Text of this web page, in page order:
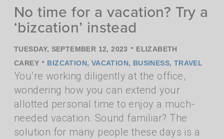
No time for a vacation? Try a
‘bizcation’ instead
TUESDAY, SEPTEMBER 12, 2023 • ELIZABETH
CAREY • BIZCATION, VACATION, BUSINESS, TRAVEL
You’re working diligently at the office,
wondering how you can extend your
allotted personal time to enjoy a much-
needed vacation. Sound familiar? The
solution for many people these days is a